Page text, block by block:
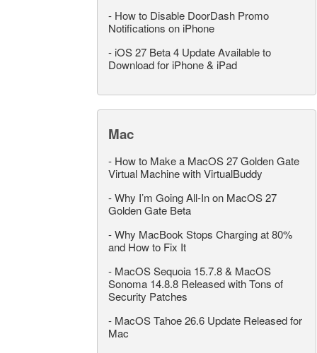
- How to Disable DoorDash Promo
Notifications on iPhone
- iOS 27 Beta 4 Update Available to
Download for iPhone & iPad
Mac
- How to Make a MacOS 27 Golden Gate
Virtual Machine with VirtualBuddy
-Why I’m Going All-In on MacOS 27
Golden Gate Beta
-Why MacBook Stops Charging at 80%
and How to Fix It
- MacOS Sequoia 15.7.8 & MacOS
Sonoma 14.8.8 Released with Tons of
Security Patches
- MacOS Tahoe 26.6 Update Released for
Mac